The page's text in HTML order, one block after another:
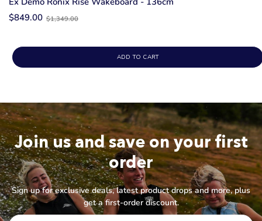
$849.00Old
$1,349.00
ADD TO CART
Join us and save on your first
order
Sign up for exclusive deals, latest product drops and more, plus
get a first-order discount.